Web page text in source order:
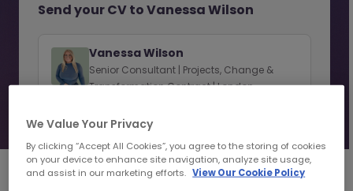
Send your CV to Vanessa Wilson
Vanessa Wilson
Senior Consultant | Projects, Change &
Transformation Contract | London
View consultant profile
We Value Your Privacy
By clicking “Accept All Cookies”, you agree to the storing of cookies
on your device to enhance site navigation, analyze site usage,
and assist in our marketing efforts.
View Our Cookie Policy